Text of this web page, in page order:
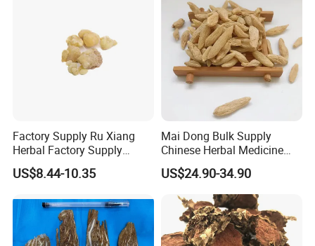
Factory Supply Ru Xiang
Herbal Factory Supply
Olibanum Gum Natural
Frankincense Resin
US$8.44-10.35
Mai Dong Bulk Supply
Chinese Herbal Medicine
Ophiopogon japonicus
Ophiopogpnis Radix
US$24.90-34.90